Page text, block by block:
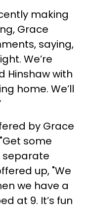
making
Grace
saying,
We’re
Hinshaw with
home. We’ll
by Grace
some
separate
up, "We
we have a
at 9. It’s fun